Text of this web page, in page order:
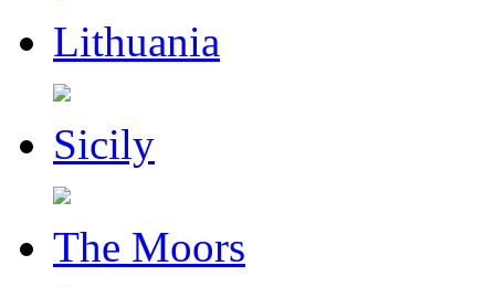
Lithuania
Sicily
The Moors